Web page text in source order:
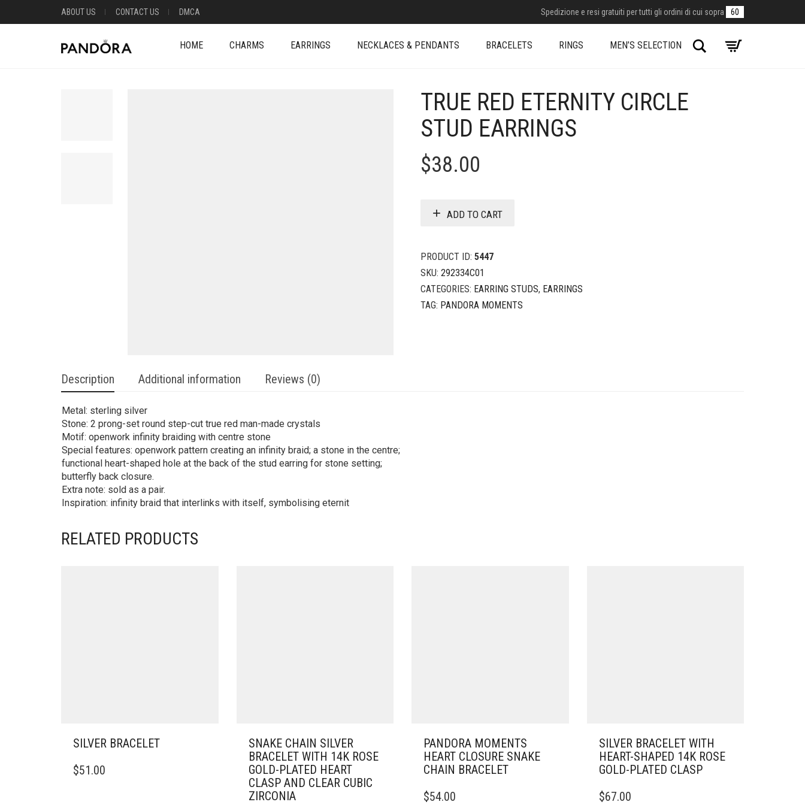
ABOUT US CONTACT US DMCA Spedizione e resi gratuiti per tutti gli ordini di cui sopra 60
HOME CHARMS EARRINGS NECKLACES & PENDANTS BRACELETS RINGS MEN’S SELECTION Search
TRUE RED ETERNITY CIRCLE
STUD EARRINGS
$38.00
ADD TO CART
PRODUCT ID: 5447
SKU: 292334C01
CATEGORIES: EARRING STUDS, EARRINGS
TAG: PANDORA MOMENTS
Description Additional information Reviews (0)
Metal: sterling silver
Stone: 2 prong-set round step-cut true red man-made crystals
Motif: openwork infinity braiding with centre stone
Special features: openwork pattern creating an infinity braid; a stone in the centre;
functional heart-shaped hole at the back of the stud earring for stone setting;
butterfly back closure.
Extra note: sold as a pair.
Inspiration: infinity braid that interlinks with itself, symbolising eternit
RELATED PRODUCTS
SILVER BRACELET
PRODUCT
$51.00
SNAKE CHAIN SILVER
BRACELET WITH 14K ROSE
GOLD-PLATED HEART
CLASP AND CLEAR CUBIC
ZIRCONIA
PANDORA MOMENTS
HEART CLOSURE SNAKE
CHAIN BRACELET
PRODUCT
$54.00
SILVER BRACELET WITH
HEART-SHAPED 14K ROSE
GOLD-PLATED CLASP
PRODUCT
$67.00